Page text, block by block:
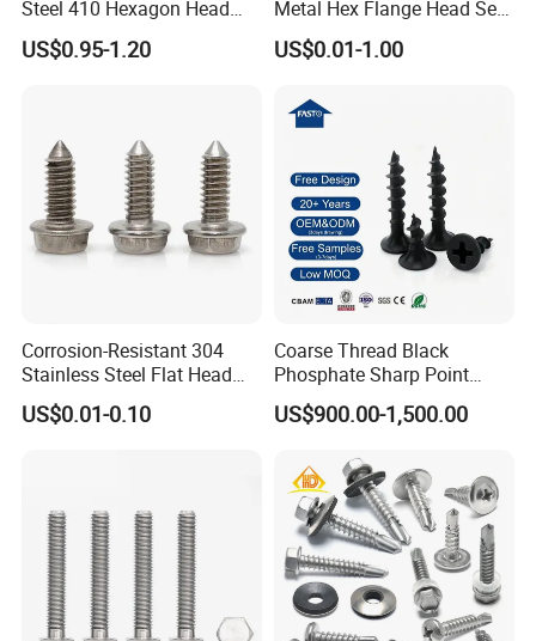
Steel 410 Hexagon Head
Building Roof Tek Screw
Self-Drill Screws with
US$0.95-1.20
Metal Hex Flange Head Self
Drilling Roof Screw with
PVC Washer
US$0.01-1.00
Corrosion-Resistant 304
Stainless Steel Flat Head
Blind Rivet for Elevators
US$0.01-0.10
Coarse Thread Black
Phosphate Sharp Point
Drywall Screw and Fastener
US$900.00-1,500.00